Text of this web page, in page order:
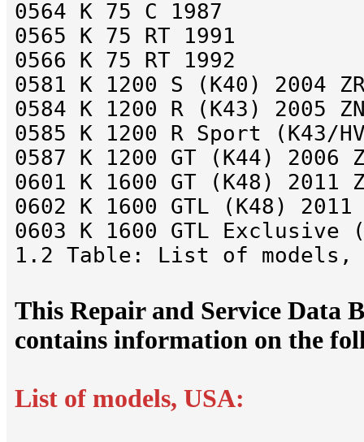
0564 K 75 C 1987
0565 K 75 RT 1991
0566 K 75 RT 1992
0581 K 1200 S (K40) 2004
0584 K 1200 R (K43) 2005
0585 K 1200 R Sport (K43/
0587 K 1200 GT (K44) 2006
0601 K 1600 GT (K48) 2011
0602 K 1600 GTL (K48) 2011
0603 K 1600 GTL Exclusive
1.2 Table: List of models,
This Repair and Service Data
contains information on the
List of models, USA: